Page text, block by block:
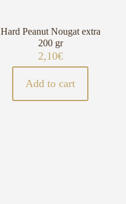
Hard Peanut Nougat extra
200 gr
2,10€
Add to cart